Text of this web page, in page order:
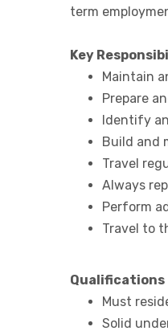
term
Key
Maintain
Prepare
Identify
Build and
Travel
Always
Perform
Travel to
Qualifications
Must
Solid